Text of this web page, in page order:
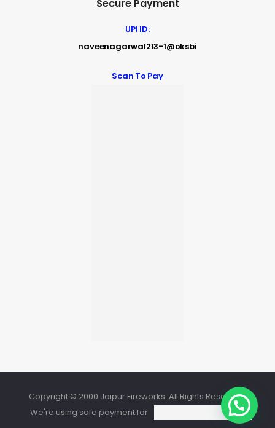
Secure Payment
UPI ID:
naveenagarwal213-1@oksbi
Scan To Pay
Copyright © 2000 Jaipur Fireworks. All Rights Reserved.
We're using safe payment for